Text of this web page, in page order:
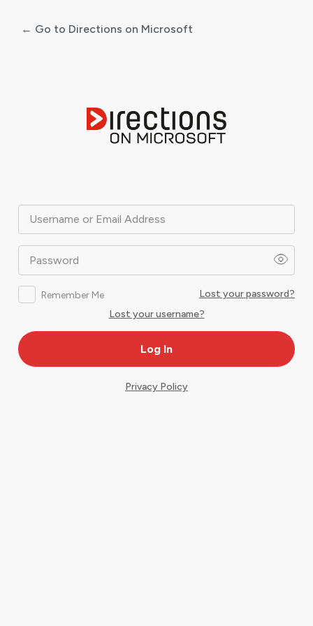
Username or Email Address
Password
Remember Me
Lost your password?
Lost your username?
← Go to Directions on Microsoft
Privacy Policy